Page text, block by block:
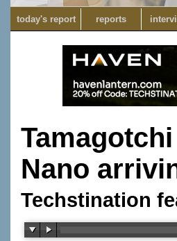
today's report reports
Nano
Techstination